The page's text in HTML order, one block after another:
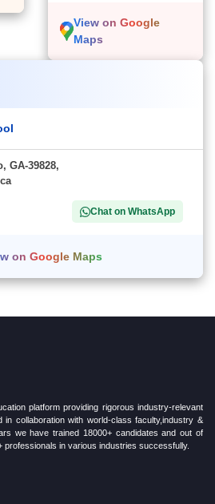
View on Google
Maps
GA-39828,
Chat on WhatsApp
on Google Maps
platform providing rigorous industry-relevant
in collaboration with world-class faculty,industry &
we have trained 18000+ candidates and out of
professionals in various industries successfully.